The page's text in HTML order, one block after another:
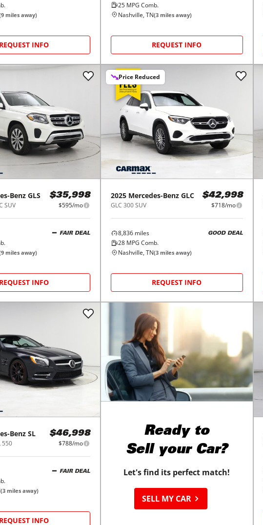
9 miles away)
REQUEST INFO
25MPG Comb.
Nashville, TN(3miles away)
REQUEST INFO
Benz GLS
SUV
$35,998
$595/mo
FAIR DEAL
9 miles away)
REQUEST INFO
Price Reduced
2025 Mercedes-Benz GLC
GLC 300 SUV
$42,998
$718/mo
8,836miles
28MPG Comb.
GOOD DEAL
Nashville, TN(3miles away)
REQUEST INFO
Benz SL
550
$46,998
$788/mo
FAIR DEAL
(3 miles away)
REQUEST INFO
Ready to
Sell your Car?
Let's find its perfect match!
SELL MY CAR